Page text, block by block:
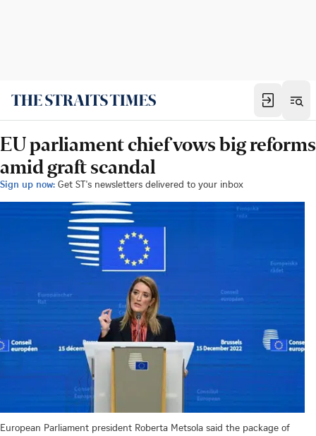
EU parliament chief vows big reforms
amid graft scandal
Sign up now: Get ST's newsletters delivered to your inbox
European Parliament president Roberta Metsola said the package of